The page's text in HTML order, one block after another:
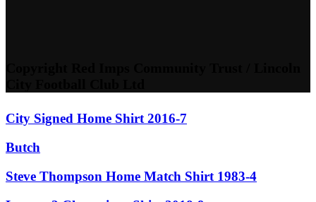
City Signed Home Shirt 2016-7
Butch
Steve Thompson Home Match Shirt 1983-4